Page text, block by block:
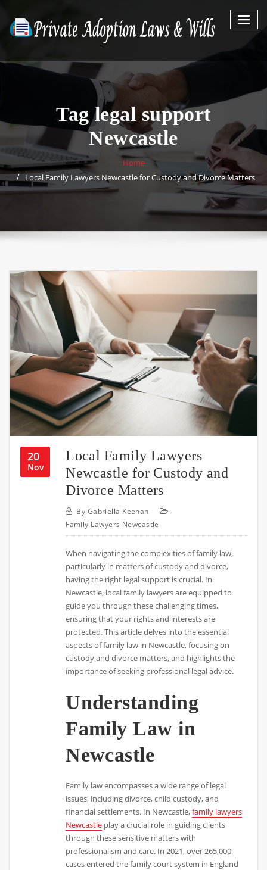
content
Tag legal support
Newcastle
Home
Local Family Lawyers Newcastle for Custody and Divorce Matters
20
Nov
Local Family Lawyers
Newcastle for Custody and
Divorce Matters
By Gabriella Keenan
Family Lawyers Newcastle
When navigating the complexities of family law,
particularly in matters of custody and divorce,
having the right legal support is crucial. In
Newcastle, local family lawyers are equipped to
guide you through these challenging times,
ensuring that your rights and interests are
protected. This article delves into the essential
aspects of family law in Newcastle, focusing on
custody and divorce matters, and highlights the
importance of seeking professional legal advice.
Understanding
Family Law in
Newcastle
Family law encompasses a wide range of legal
issues, including divorce, child custody, and
financial settlements. In Newcastle,family lawyers
Newcastle play a crucial role in guiding clients
through these sensitive matters with
professionalism and care. In 2021, over 265,000
cases entered the family court system in England